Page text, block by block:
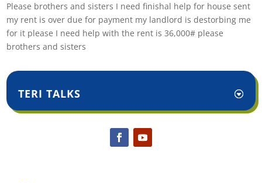
Please brothers and sisters I need finishal help for house sent
my rent is over due for payment my landlord is destorbing me
for it please I need help with the rent is 36,000# please
brothers and sisters
TERI TALKS